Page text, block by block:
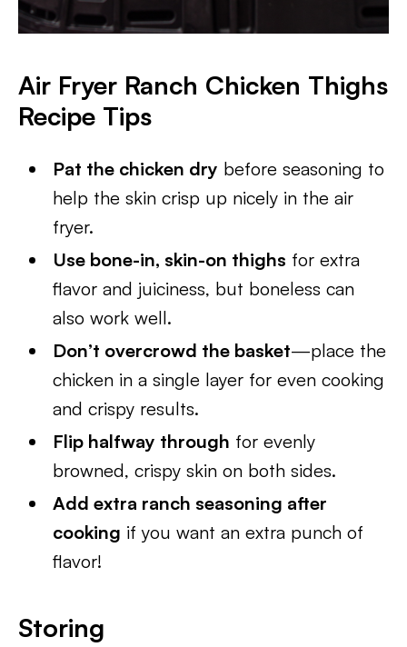
Air Fryer Ranch Chicken Thighs
Recipe Tips
Pat the chicken dry before seasoning to
help the skin crisp up nicely in the air
fryer.
Use bone-in, skin-on thighs for extra
flavor and juiciness, but boneless can
also work well.
Don’t overcrowd the basket—place the
chicken in a single layer for even cooking
and crispy results.
Flip halfway through for evenly
browned, crispy skin on both sides.
Add extra ranch seasoning after
cooking if you want an extra punch of
flavor!
Storing